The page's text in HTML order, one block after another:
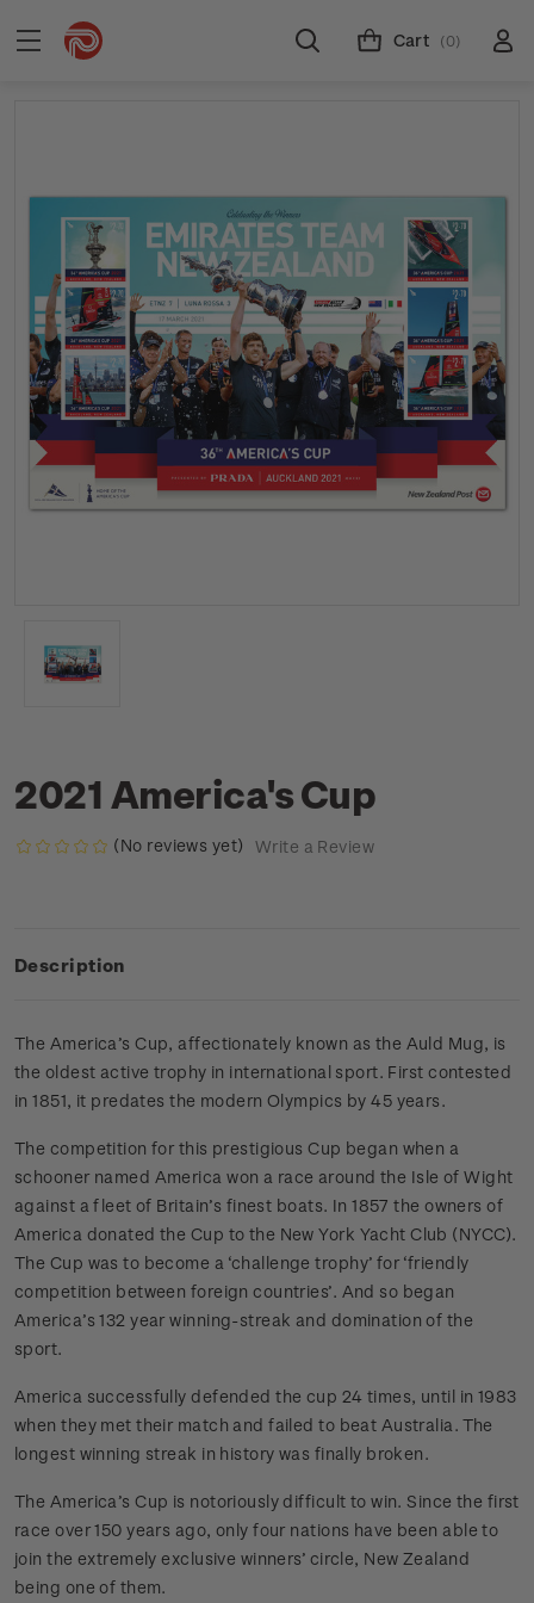
Cart (0)
2021 America's Cup
(No reviews yet) Write a Review
Description
The America’s Cup, affectionately known as the Auld Mug, is
the oldest active trophy in international sport. First contested
in 1851, it predates the modern Olympics by 45 years.
The competition for this prestigious Cup began when a
schooner named America won a race around the Isle of Wight
against a fleet of Britain’s finest boats. In 1857 the owners of
America donated the Cup to the New York Yacht Club (NYCC).
The Cup was to become a ‘challenge trophy’ for ‘friendly
competition between foreign countries’. And so began
America’s 132 year winning-streak and domination of the
sport.
America successfully defended the cup 24 times, until in 1983
when they met their match and failed to beat Australia. The
longest winning streak in history was finally broken.
The America’s Cup is notoriously difficult to win. Since the first
race over 150 years ago, only four nations have been able to
join the extremely exclusive winners’ circle, New Zealand
being one of them.